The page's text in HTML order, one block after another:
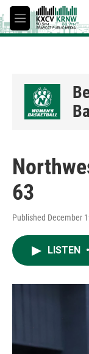
Skip to main content
M
e
63
Published December
LISTEN •